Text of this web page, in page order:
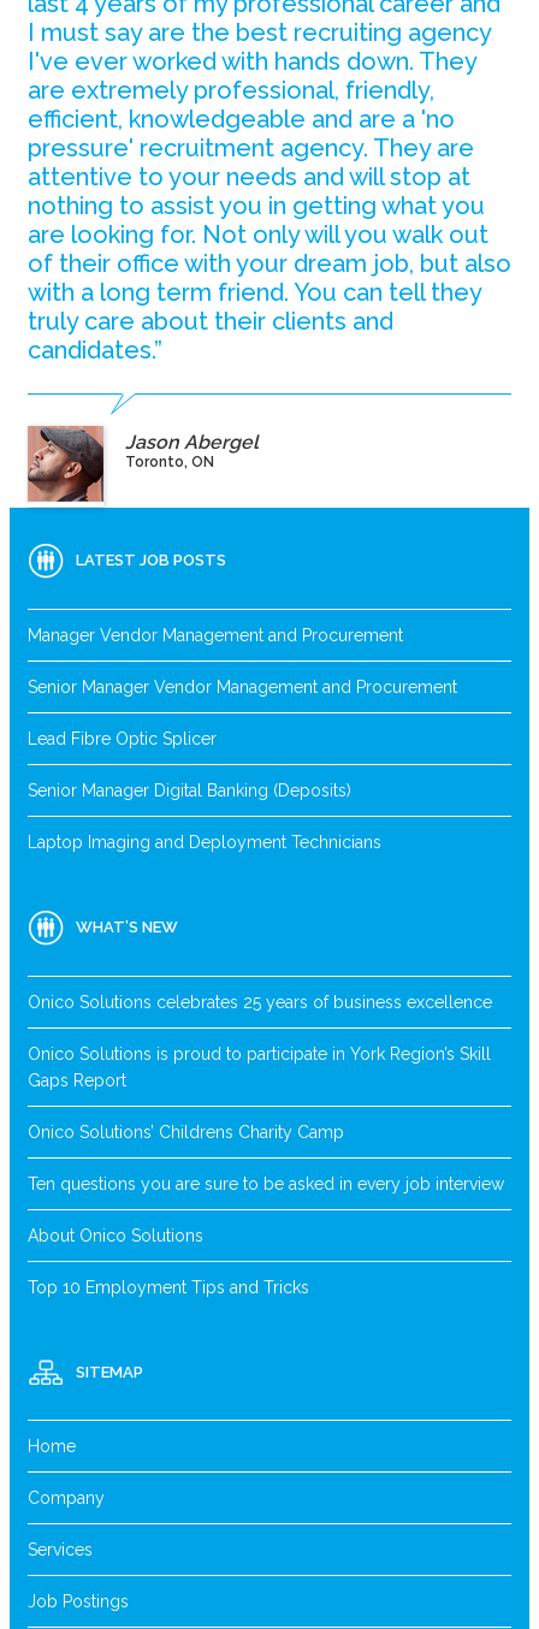
I must say are the best recruiting agency
I've ever worked with hands down. They
are extremely professional, friendly,
efficient, knowledgeable and are a 'no
pressure' recruitment agency. They are
attentive to your needs and will stop at
nothing to assist you in getting what you
are looking for. Not only will you walk out
of their office with your dream job, but also
with a long term friend. You can tell they
truly care about their clients and
candidates.”
Jason Abergel
Toronto, ON
LATEST JOB POSTS
Manager Vendor Management and Procurement
Senior Manager Vendor Management and Procurement
Lead Fibre Optic Splicer
Senior Manager Digital Banking (Deposits)
Laptop Imaging and Deployment Technicians
WHAT’S NEW
Onico Solutions celebrates 25 years of business excellence
Onico Solutions is proud to participate in York Region’s Skill
Gaps Report
Onico Solutions’ Childrens Charity Camp
Ten questions you are sure to be asked in every job interview
About Onico Solutions
Top 10 Employment Tips and Tricks
SITEMAP
Home
Company
Services
Job Postings